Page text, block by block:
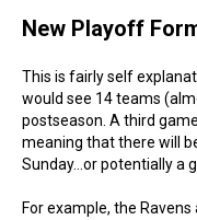
New Playoff
This is fairly self
would see 14 teams
postseason. A third
meaning that there will
Sunday...or potentially a
For example, the